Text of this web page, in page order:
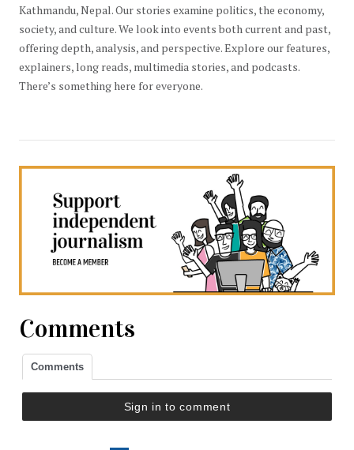
Kathmandu, Nepal. Our stories examine politics, the economy,
society, and culture. We look into events both current and past,
offering depth, analysis, and perspective. Explore our features,
explainers, long reads, multimedia stories, and podcasts.
There’s something here for everyone.
Comments